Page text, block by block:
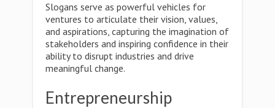
Slogans serve as powerful vehicles for
ventures to articulate their vision, values,
and aspirations, capturing the imagination of
stakeholders and inspiring confidence in their
ability to disrupt industries and drive
meaningful change.
Entrepreneurship